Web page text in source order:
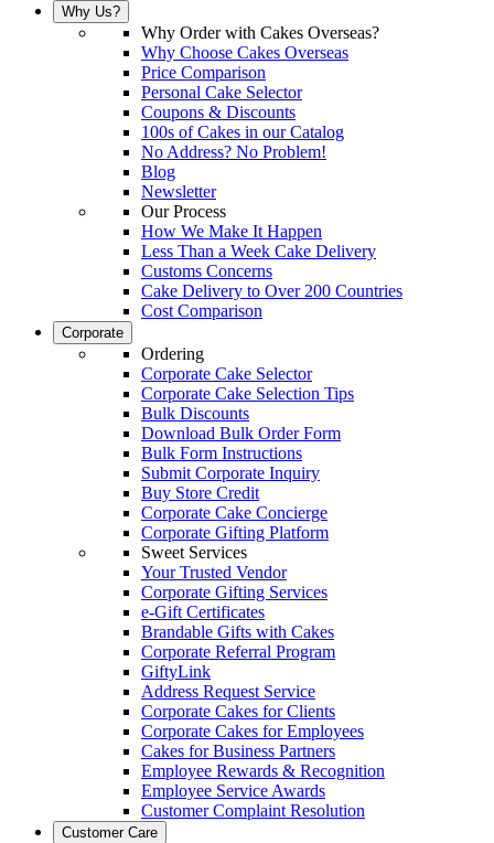
Why Us?
Why Order with Cakes Overseas?
Why Choose Cakes Overseas
Price Comparison
Personal Cake Selector
Coupons & Discounts
100s of Cakes in our Catalog
No Address? No Problem!
Blog
Newsletter
Our Process
How We Make It Happen
Less Than a Week Cake Delivery
Customs Concerns
Cake Delivery to Over 200 Countries
Cost Comparison
Corporate
Ordering
Corporate Cake Selector
Corporate Cake Selection Tips
Bulk Discounts
Download Bulk Order Form
Bulk Form Instructions
Submit Corporate Inquiry
Buy Store Credit
Corporate Cake Concierge
Corporate Gifting Platform
Sweet Services
Your Trusted Vendor
Corporate Gifting Services
e-Gift Certificates
Brandable Gifts with Cakes
Corporate Referral Program
GiftyLink
Address Request Service
Corporate Cakes for Clients
Corporate Cakes for Employees
Cakes for Business Partners
Employee Rewards & Recognition
Employee Service Awards
Customer Complaint Resolution
Customer Care